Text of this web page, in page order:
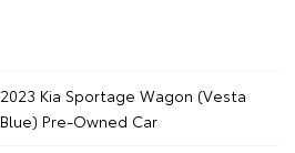
2023 Kia Sportage Wagon (Vesta
Blue) Pre-Owned Car